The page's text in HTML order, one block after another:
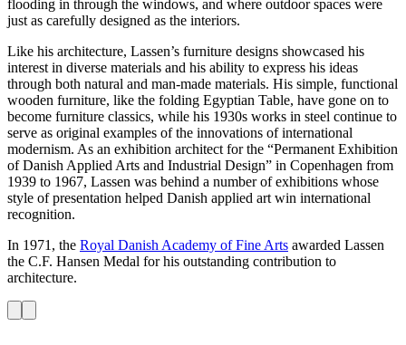
flooding in through the windows, and where outdoor spaces were
just as carefully designed as the interiors.
Like his architecture, Lassen’s furniture designs showcased his
interest in diverse materials and his ability to express his ideas
through both natural and man-made materials. His simple, functional
wooden furniture, like the folding Egyptian Table, have gone on to
become furniture classics, while his 1930s works in steel continue to
serve as original examples of the innovations of international
modernism. As an exhibition architect for the “Permanent Exhibition
of Danish Applied Arts and Industrial Design” in Copenhagen from
1939 to 1967, Lassen was behind a number of exhibitions whose
style of presentation helped Danish applied art win international
recognition.
In 1971, the Royal Danish Academy of Fine Arts awarded Lassen
the C.F. Hansen Medal for his outstanding contribution to
architecture.